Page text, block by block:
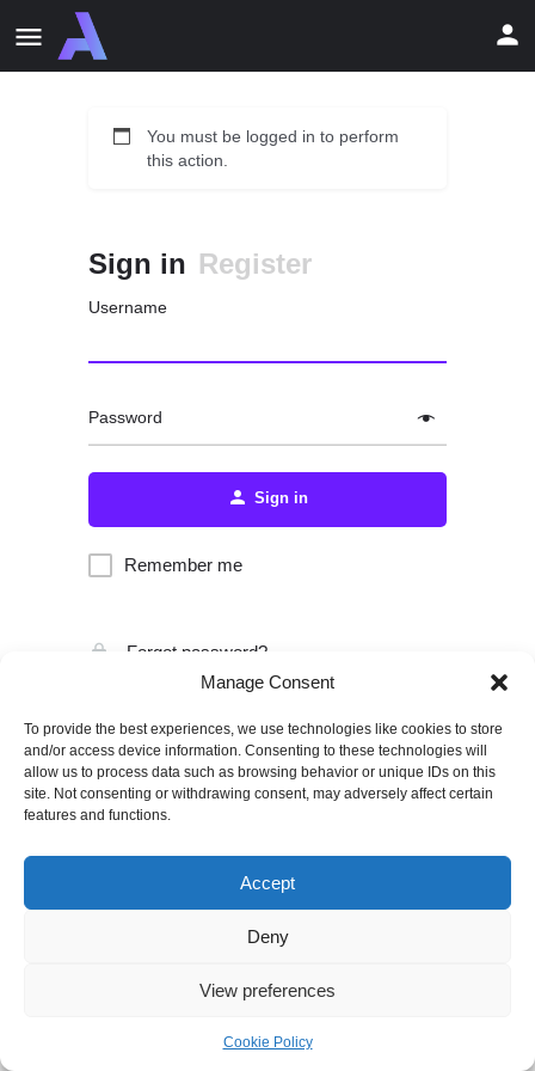
Manage Consent
To provide the best experiences, we use technologies like cookies to store
and/or access device information. Consenting to these technologies will
allow us to process data such as browsing behavior or unique IDs on this
site. Not consenting or withdrawing consent, may adversely affect certain
features and functions.
Accept
Deny
View preferences
Cookie Policy
You must be logged in to perform
this action.
Sign in Register
Username
Password
Sign in
Remember me
Forgot password?